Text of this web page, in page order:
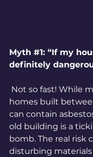
Myth #1: “If my
definitely
homes built
can contain
old building is a
bomb. The real risk
disturbing